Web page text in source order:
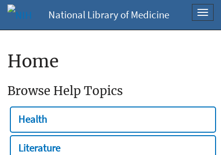
National Library of Medicine
Home
Browse Help Topics
Health
Literature